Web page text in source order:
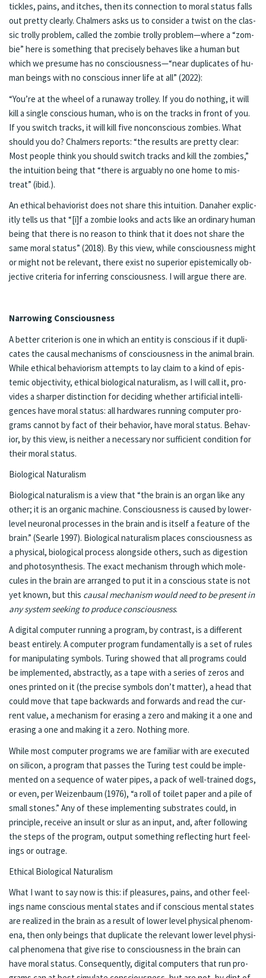
tick­les, pains, and itch­es, then its con­nec­tion to moral sta­tus falls
out pret­ty clear­ly. Chalmers asks us to con­sid­er a twist on the clas­
sic trol­ly prob­lem, called the zom­bie trol­ly prob­lem—where a “zom­
bie” here is some­thing that pre­cise­ly be­haves like a hu­man but
which we pre­sume has no con­scious­ness—“near du­pli­cates of hu­
man beings with no con­scious in­ner life at all” (2022):
“You’re at the wheel of a run­away trol­ley. If you do noth­ing, it will
kill a sin­gle conscious hu­man, who is on the tracks in front of you.
If you switch tracks, it will kill five non­con­scious zom­bies. What
should you do? Chalmers re­ports: “the re­sults are pret­ty clear:
Most peo­ple think you should switch tracks and kill the zom­bies,”
the in­tu­ition be­ing that “there is ar­guably no one home to mis­
treat” (ibid.).
An eth­i­cal be­hav­ior­ist does not share this in­tu­ition. Dana­her ex­plic­
it­ly tells us that “[i]f a zom­bie looks and acts like an or­di­nary hu­man
be­ing that there is no rea­son to think that it does not share the
same moral sta­tus” (2018). By this view, while conscious­ness might
or might not be rel­e­vant, there ex­ist no su­pe­ri­or epis­tem­i­cal­ly ob­
jective cri­te­ria for in­fer­ring con­scious­ness. I will ar­gue there are.
Nar­row­ing Con­scious­ness
A bet­ter cri­te­ri­on is one in which an en­ti­ty is con­scious if it du­pli­
cates the causal mecha­nisms of con­scious­ness in the an­i­mal brain.
While eth­i­cal be­hav­ior­ism at­tempts to lay claim to a kind of epis­
temic ob­jec­tiv­i­ty, eth­i­cal bi­o­log­i­cal nat­u­ral­ism, as I will call it, pro­
vides a sharp­er dis­tinc­tion for de­cid­ing whether ar­ti­fi­cial in­tel­li­
gences have moral sta­tus: all hard­wares run­ning com­put­er pro­
grams can­not by fact of their be­hav­ior, have moral sta­tus. Be­hav­
ior, by this view, is nei­ther a nec­es­sary nor suf­fi­cient con­di­tion for
their moral sta­tus.
Bi­o­log­i­cal Nat­u­ral­ism
Bi­o­log­i­cal nat­u­ral­ism is a view that “the brain is an or­gan like any
oth­er; it is an or­gan­ic ma­chine. Con­scious­ness is caused by low­er-
lev­el neu­ronal pro­cess­es in the brain and is it­self a fea­ture of the
brain.” (Sear­le 1997). Bi­o­log­i­cal nat­u­ral­ism places con­sciousness as
a phys­i­cal, bi­o­log­i­cal process along­side oth­ers, such as di­ges­tion
and pho­tosyn­the­sis. The ex­act mech­a­nism through which mol­e­
cules in the brain are arranged to put it in a con­scious state is not
yet known, but this causal mech­a­nism would need to be present in
any sys­tem seek­ing to pro­duce con­scious­ness.
A digi­tal com­put­er run­ning a pro­gram, by con­trast, is a dif­fer­ent
beast en­tire­ly. A com­put­er pro­gram fun­da­men­tal­ly is a set of rules
for ma­nip­u­lat­ing sym­bols. Tur­ing showed that all pro­grams could
be im­ple­ment­ed, ab­stract­ly, as a tape with a se­ries of ze­ros and
ones print­ed on it (the pre­cise sym­bols don’t mat­ter), a head that
could move that tape back­wards and for­wards and read the cur­
rent val­ue, a mech­a­nism for eras­ing a zero and mak­ing it a one and
eras­ing a one and mak­ing it a zero. Noth­ing more.
While most com­put­er pro­grams we are fa­mil­iar with are ex­e­cut­ed
on sil­i­con, a pro­gram that pass­es the Tur­ing test could be im­ple­
ment­ed on a se­quence of wa­ter pipes, a pack of well-trained dogs,
or even, per Weizen­baum (1976), “a roll of toi­let pa­per and a pile of
small stones.” Any of these im­ple­ment­ing sub­strates could, in
princi­ple, re­ceive an in­sult or slur as an in­put, and, af­ter fol­low­ing
the steps of the program, out­put some­thing re­flect­ing hurt feel­
ings or out­rage.
Eth­i­cal Bi­o­log­i­cal Nat­u­ral­ism
What I want to say now is this: if plea­sures, pains, and oth­er feel­
ings name con­scious men­tal states and if con­scious men­tal states
are re­al­ized in the brain as a re­sult of lower lev­el phys­i­cal phe­nom­
e­na, then only be­ings that du­pli­cate the rel­e­vant low­er lev­el phys­i­
cal phe­nom­e­na that give rise to con­scious­ness in the brain can
have moral sta­tus. Con­se­quent­ly, digi­tal com­put­ers that run pro­